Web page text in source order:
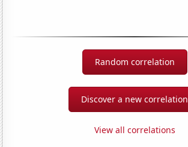
Random correlation
Discover a new correlation
View all correlations